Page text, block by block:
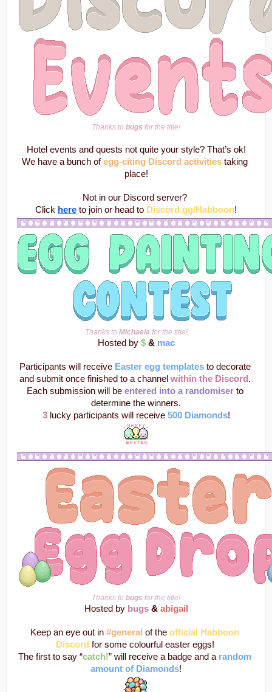
Thanks to bugs for the title!
Hotel events and quests not quite your style? That’s ok!
We have a bunch of egg-citing Discord activities taking
place!
Not in our Discord server?
Click here to join or head to Discord.gg/Habboon!
Thanks to Michaela for the title!
Hosted by $ & mac
Participants will receive Easter egg templates to decorate
and submit once finished to a channel within the Discord .
Each submission will be entered into a randomiser to
determine the winners.
3 lucky participants will receive 500 Diamonds!
Thanks to bugs for the title!
Hosted by bugs & abigail
Keep an eye out in #general of the official Habboon
Discord for some colourful easter eggs!
The first to say “catch!” will receive a badge and a random
amount of Diamonds!